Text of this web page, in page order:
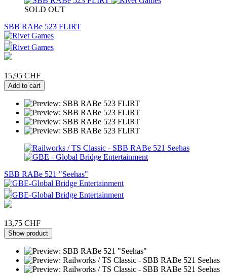
SOLD OUT
SBB RABe 523 FLIRT
15,95 CHF
Add to cart
SBB RABe 521 "Seehas"
13,75 CHF
Show product